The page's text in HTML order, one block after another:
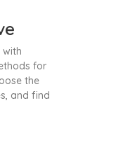
with
for
the
and find